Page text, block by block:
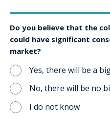
Do you believe that the
could have significant
market?
Yes, there will be a
No, there will be no
I do not know